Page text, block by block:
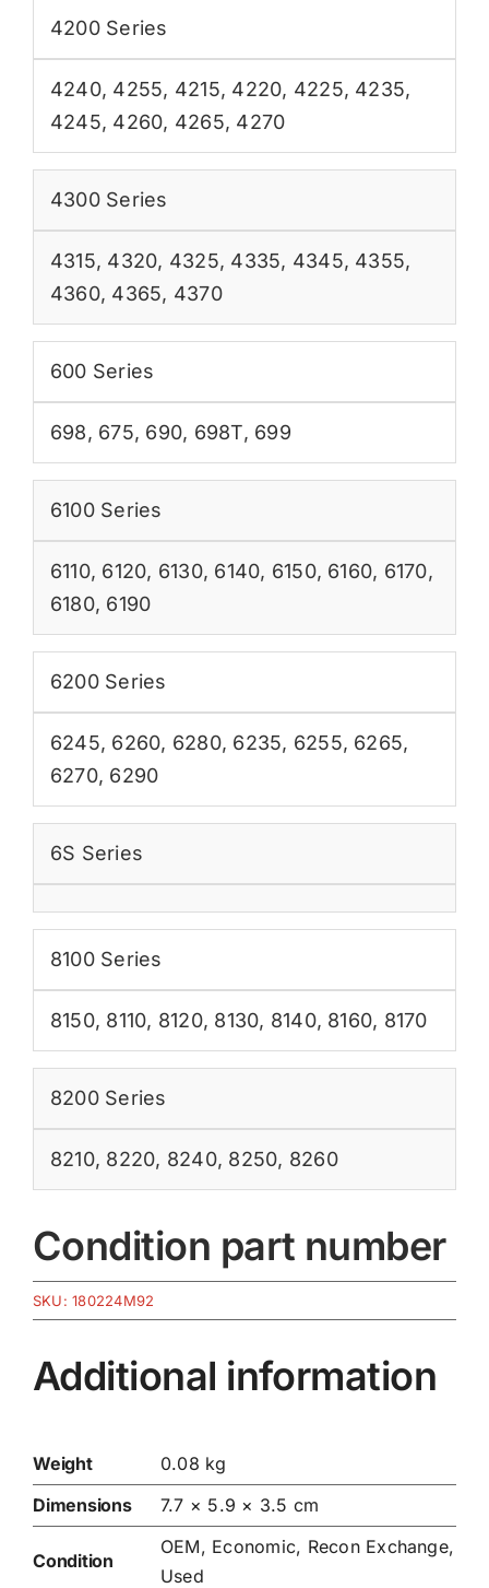
4200 Series
4240, 4255, 4215, 4220, 4225, 4235,
4245, 4260, 4265, 4270
4300 Series
4315, 4320, 4325, 4335, 4345, 4355,
4360, 4365, 4370
600 Series
698, 675, 690, 698T, 699
6100 Series
6110, 6120, 6130, 6140, 6150, 6160, 6170,
6180, 6190
6200 Series
6245, 6260, 6280, 6235, 6255, 6265,
6270, 6290
6S Series
8100 Series
8150, 8110, 8120, 8130, 8140, 8160, 8170
8200 Series
8210, 8220, 8240, 8250, 8260
Condition part number
SKU:180224M92
Additional information
Weight
0.08 kg
Dimensions
7.7 × 5.9 × 3.5 cm
Condition
OEM, Economic, Recon Exchange,
Used